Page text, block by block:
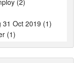
31 Oct 2019 (1)
(1)